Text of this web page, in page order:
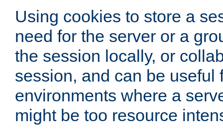
Using cookies to store a
need for the server or a
the session locally, or
session, and can be useful
environments where a
might be too resource